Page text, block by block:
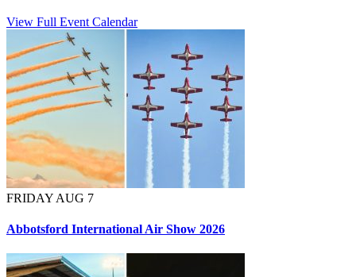
View Full Event Calendar
FRIDAY AUG 7
Abbotsford International Air Show 2026